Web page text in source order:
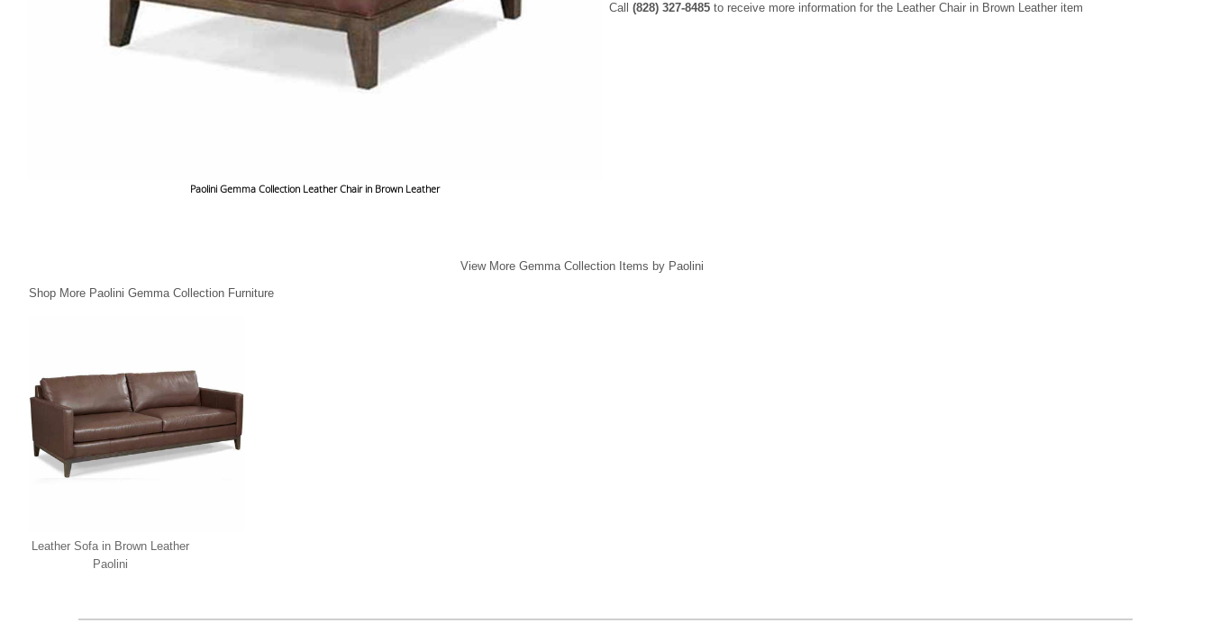
Paolini Gemma Collection Leather Chair in Brown Leather
Call (828) 327-8485 to receive more information for the Leather Chair in Brown Leather item
View More Gemma Collection Items by Paolini
Shop More Paolini Gemma Collection Furniture
Leather Sofa in Brown Leather
Paolini